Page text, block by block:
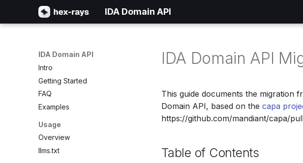
IDA Domain API
IDA Domain API
Intro
Getting Started
FAQ
Examples
Usage
Overview
llms.txt
IDA Domain API
This guide documents the migration
Domain API, based on the capa
https://github.com/mandiant/capa/
Table of Contents